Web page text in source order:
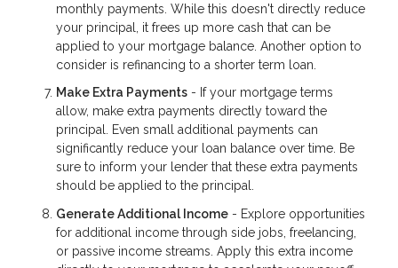
monthly payments. While this doesn't directly reduce
your principal, it frees up more cash that can be
applied to your mortgage balance. Another option to
consider is refinancing to a shorter term loan.
Make Extra Payments - If your mortgage terms
allow, make extra payments directly toward the
principal. Even small additional payments can
significantly reduce your loan balance over time. Be
sure to inform your lender that these extra payments
should be applied to the principal.
Generate Additional Income - Explore opportunities
for additional income through side jobs, freelancing,
or passive income streams. Apply this extra income